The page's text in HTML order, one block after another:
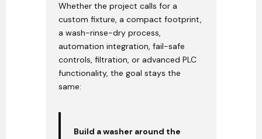
Whether the project calls for a
custom fixture, a compact footprint,
a wash-rinse-dry process,
automation integration, fail-safe
controls, filtration, or advanced PLC
functionality, the goal stays the
same:
Build a washer around the